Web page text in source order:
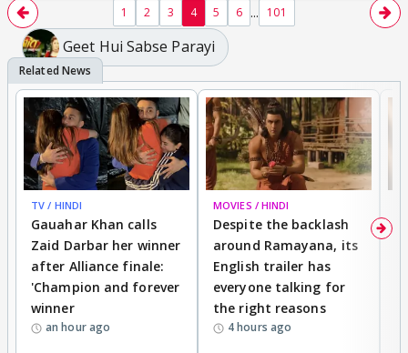
1 2 3 4 5 6 ... 101
Geet Hui Sabse Parayi
TV / HINDI
Gauahar Khan calls
Zaid Darbar her winner
after Alliance finale:
'Champion and forever
winner
an hour ago
MOVIES / HINDI
Despite the backlash
around Ramayana, its
English trailer has
everyone talking for
the right reasons
4 hours ago